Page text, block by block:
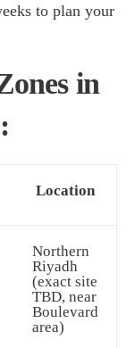
to plan your
in
Location
Northern
Riyadh
(exact site
TBD, near
Boulevard
area)